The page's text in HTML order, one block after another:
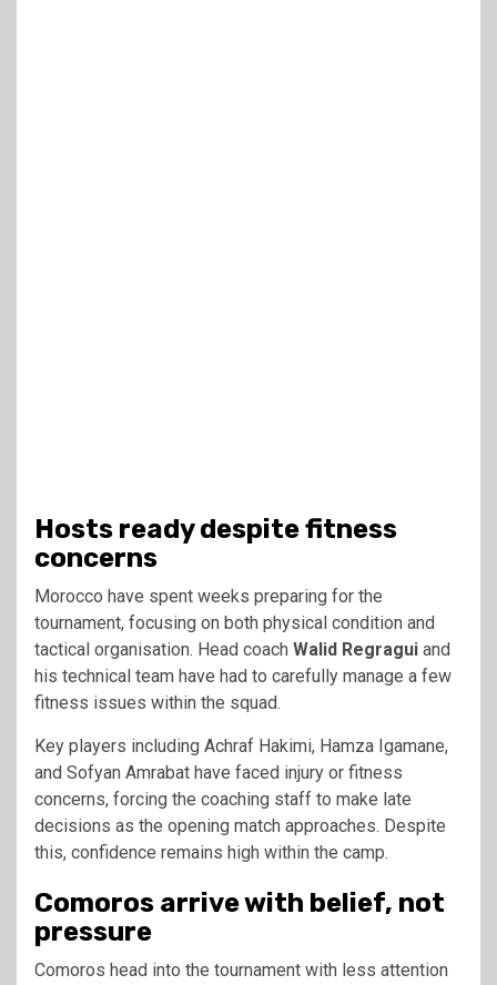
Hosts ready despite fitness
concerns
Morocco have spent weeks preparing for the
tournament, focusing on both physical condition and
tactical organisation. Head coach Walid Regragui and
his technical team have had to carefully manage a few
fitness issues within the squad.
Key players including Achraf Hakimi, Hamza Igamane,
and Sofyan Amrabat have faced injury or fitness
concerns, forcing the coaching staff to make late
decisions as the opening match approaches. Despite
this, confidence remains high within the camp.
Comoros arrive with belief, not
pressure
Comoros head into the tournament with less attention